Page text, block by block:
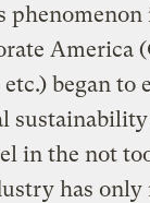
America
began to
sustainability
in the not
has only